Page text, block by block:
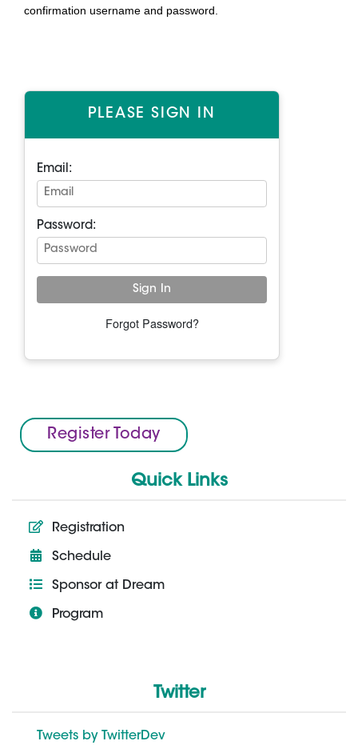
Register Today
Quick Links
Registration
Schedule
Sponsor at Dream
Program
Twitter
Tweets by TwitterDev
PLEASE SIGN IN
Email:
Password:
Forgot Password?
confirmation username and password.